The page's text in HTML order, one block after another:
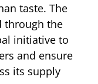
taste. The
through the
initiative to
and ensure
its supply